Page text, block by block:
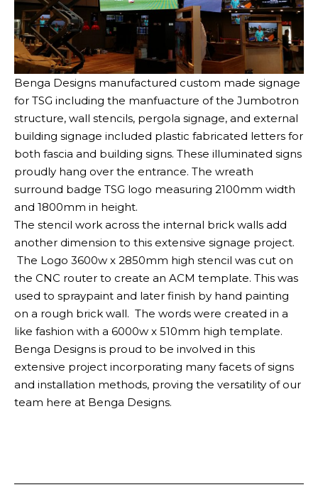
Benga Designs manufactured custom made signage
for TSG including the manfuacture of the Jumbotron
structure, wall stencils, pergola signage, and external
building signage included plastic fabricated letters for
both fascia and building signs. These illuminated signs
proudly hang over the entrance. The wreath
surround badge TSG logo measuring 2100mm width
and 1800mm in height.
The stencil work across the internal brick walls add
another dimension to this extensive signage project.
The Logo 3600w x 2850mm high stencil was cut on
the CNC router to create an ACM template. This was
used to spraypaint and later finish by hand painting
on a rough brick wall. The words were created in a
like fashion with a 6000w x 510mm high template.
Benga Designs is proud to be involved in this
extensive project incorporating many facets of signs
and installation methods, proving the versatility of our
team here at Benga Designs.